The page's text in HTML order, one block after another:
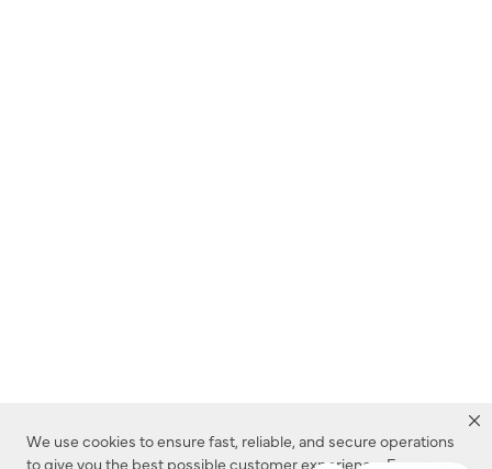
We use cookies to ensure fast, reliable, and secure operations
to give you the best possible customer experience. For more